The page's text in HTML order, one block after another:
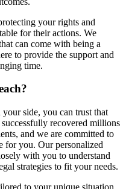
your rights and
for their actions. We
can come with being a
to provide the support and
time.
side, you can trust that
recovered millions
and we are committed to
for you. Our personalized
with you to understand
strategies to fit your needs.
to your unique situation